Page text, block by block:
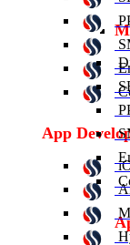
App